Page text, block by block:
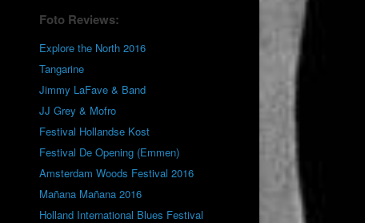
Foto Reviews:
Explore the North 2016
Tangarine
Jimmy LaFave & Band
JJ Grey & Mofro
Festival Hollandse Kost
Festival De Opening (Emmen)
Amsterdam Woods Festival 2016
Mañana Mañana 2016
Holland International Blues Festival